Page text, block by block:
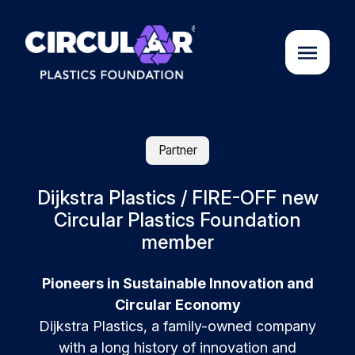
Circular Plastics Academy
Partner
Dijkstra Plastics / FIRE-OFF new
Circular Plastics Foundation
member
Pioneers in Sustainable Innovation and
Circular Economy
Dijkstra Plastics, a family-owned company
with a long history of innovation and